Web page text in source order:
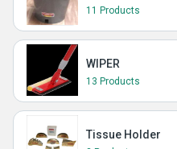
11 Products
WIPER
13 Products
Tissue Holder